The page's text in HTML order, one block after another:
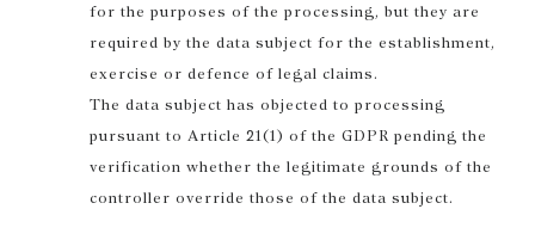
for the purposes of the processing, but they are
required by the data subject for the establishment,
exercise or defence of legal claims.
The data subject has objected to processing
pursuant to Article 21(1) of the GDPR pending the
verification whether the legitimate grounds of the
controller override those of the data subject.